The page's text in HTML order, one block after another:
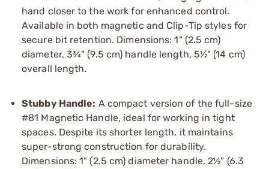
hand closer to the work for enhanced control.
Available in both magnetic and Clip-Tip styles for
secure bit retention. Dimensions: 1" (2.5 cm)
diameter, 3¾" (9.5 cm) handle length, 5½" (14 cm)
overall length.
Stubby Handle: A compact version of the full-size
#81 Magnetic Handle, ideal for working in tight
spaces. Despite its shorter length, it maintains
super-strong construction for durability.
Dimensions: 1" (2.5 cm) diameter handle, 2½" (6.3